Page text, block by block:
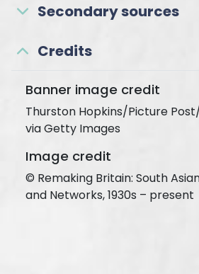
Secondary sources
Credits
Banner image credit
Thurston Hopkins/Picture
via Getty Images
Image credit
© Remaking Britain: South
and Networks, 1930s – present